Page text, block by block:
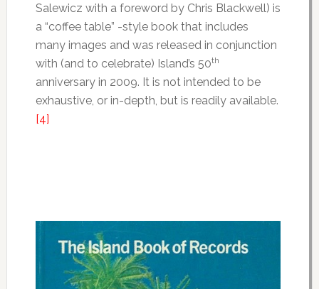
Salewicz with a foreword by Chris Blackwell) is
a “coffee table” -style book that includes
many images and was released in conjunction
with (and to celebrate) Island’s 50th
anniversary in 2009. It is not intended to be
exhaustive, or in-depth, but is readily available.
[4]